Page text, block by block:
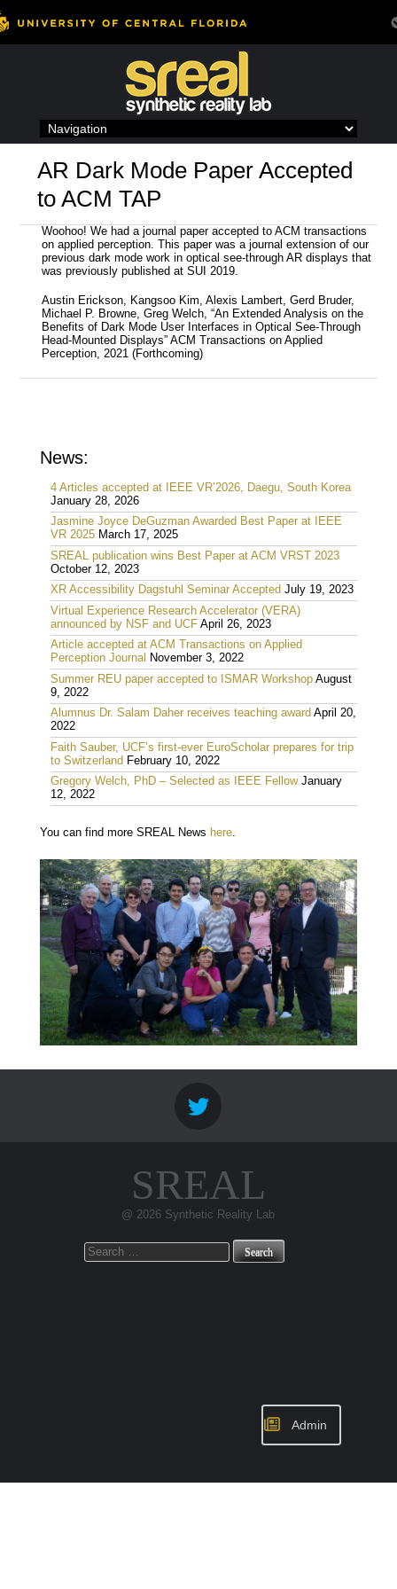
to
AR Dark Mode Paper Accepted
to ACM TAP
Woohoo! We had a journal paper accepted to ACM transactions
on applied perception. This paper was a journal extension of our
previous dark mode work in optical see-through AR displays that
was previously published at SUI 2019.
Austin Erickson, Kangsoo Kim, Alexis Lambert, Gerd Bruder,
Michael P. Browne, Greg Welch, “An Extended Analysis on the
Benefits of Dark Mode User Interfaces in Optical See-Through
Head-Mounted Displays” ACM Transactions on Applied
Perception, 2021 (Forthcoming)
News:
4 Articles accepted at IEEE VR’2026, Daegu, South Korea
January 28, 2026
Jasmine Joyce DeGuzman Awarded Best Paper at IEEE
VR 2025 March 17, 2025
SREAL publication wins Best Paper at ACM VRST 2023
October 12, 2023
XR Accessibility Dagstuhl Seminar Accepted July 19, 2023
Virtual Experience Research Accelerator (VERA)
announced by NSF and UCF April 26, 2023
Article accepted at ACM Transactions on Applied
Perception Journal November 3, 2022
Summer REU paper accepted to ISMAR Workshop August
9, 2022
Alumnus Dr. Salam Daher receives teaching award April 20,
2022
Faith Sauber, UCF’s first-ever EuroScholar prepares for trip
to Switzerland February 10, 2022
Gregory Welch, PhD – Selected as IEEE Fellow January
12, 2022
You can find more SREAL News here.
SREAL
@ 2026 Synthetic Reality Lab
Search
for:
Admin